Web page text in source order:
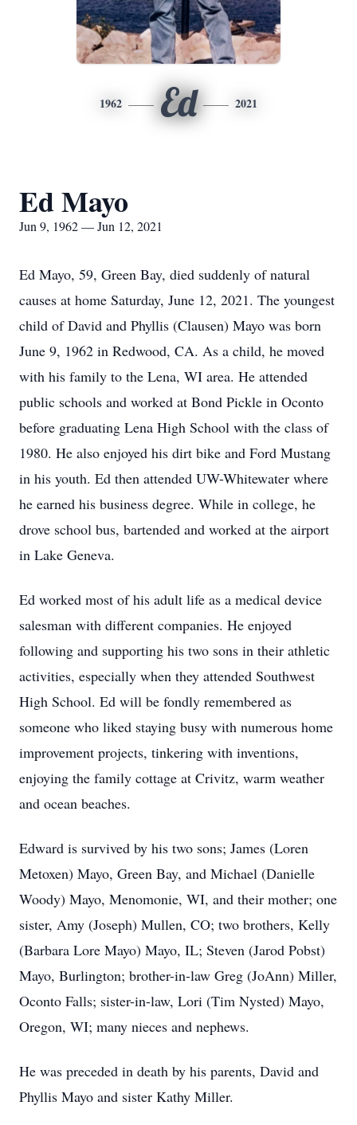
1962 Ed 2021
Ed Mayo
Jun 9, 1962 — Jun 12, 2021
Ed Mayo, 59, Green Bay, died suddenly of natural
causes at home Saturday, June 12, 2021. The youngest
child of David and Phyllis (Clausen) Mayo was born
June 9, 1962 in Redwood, CA. As a child, he moved
with his family to the Lena, WI area. He attended
public schools and worked at Bond Pickle in Oconto
before graduating Lena High School with the class of
1980. He also enjoyed his dirt bike and Ford Mustang
in his youth. Ed then attended UW-Whitewater where
he earned his business degree. While in college, he
drove school bus, bartended and worked at the airport
in Lake Geneva.
Ed worked most of his adult life as a medical device
salesman with different companies. He enjoyed
following and supporting his two sons in their athletic
activities, especially when they attended Southwest
High School. Ed will be fondly remembered as
someone who liked staying busy with numerous home
improvement projects, tinkering with inventions,
enjoying the family cottage at Crivitz, warm weather
and ocean beaches.
Edward is survived by his two sons; James (Loren
Metoxen) Mayo, Green Bay, and Michael (Danielle
Woody) Mayo, Menomonie, WI, and their mother; one
sister, Amy (Joseph) Mullen, CO; two brothers, Kelly
(Barbara Lore Mayo) Mayo, IL; Steven (Jarod Pobst)
Mayo, Burlington; brother-in-law Greg (JoAnn) Miller,
Oconto Falls; sister-in-law, Lori (Tim Nysted) Mayo,
Oregon, WI; many nieces and nephews.
He was preceded in death by his parents, David and
Phyllis Mayo and sister Kathy Miller.